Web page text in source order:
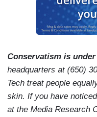
Conservatism is
headquarters at (650)
Tech treat people
skin. If you have
at the Media Research